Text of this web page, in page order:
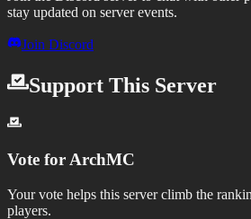
stay updated on server events.
Join Discord
Support This Server
Vote for ArchMC
Your vote helps this server climb the
players.